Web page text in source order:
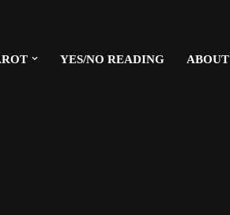
YES/NO READING ABOUT